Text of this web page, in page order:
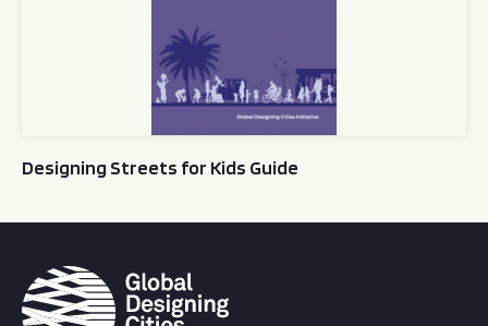
Designing Streets for Kids Guide